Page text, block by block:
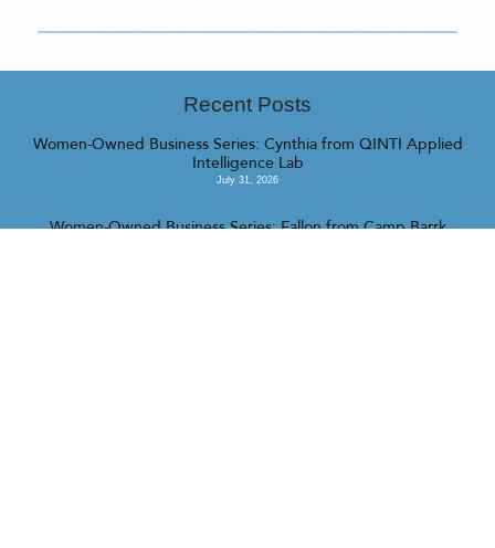
Recent Posts
Women-Owned Business Series: Cynthia from QINTI Applied
Intelligence Lab
July 31, 2026
Women-Owned Business Series: Fallon from Camp Barrk